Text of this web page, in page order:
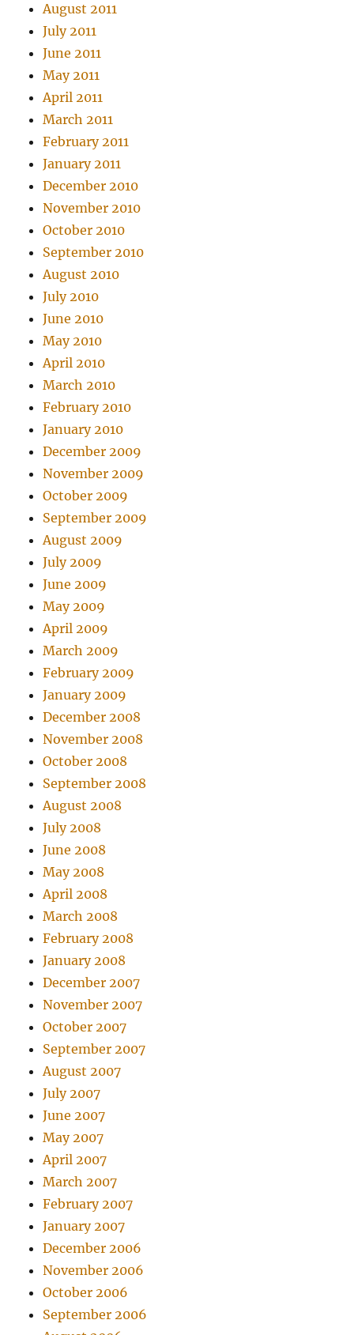
August 2011
July 2011
June 2011
May 2011
April 2011
March 2011
February 2011
January 2011
December 2010
November 2010
October 2010
September 2010
August 2010
July 2010
June 2010
May 2010
April 2010
March 2010
February 2010
January 2010
December 2009
November 2009
October 2009
September 2009
August 2009
July 2009
June 2009
May 2009
April 2009
March 2009
February 2009
January 2009
December 2008
November 2008
October 2008
September 2008
August 2008
July 2008
June 2008
May 2008
April 2008
March 2008
February 2008
January 2008
December 2007
November 2007
October 2007
September 2007
August 2007
July 2007
June 2007
May 2007
April 2007
March 2007
February 2007
January 2007
December 2006
November 2006
October 2006
September 2006